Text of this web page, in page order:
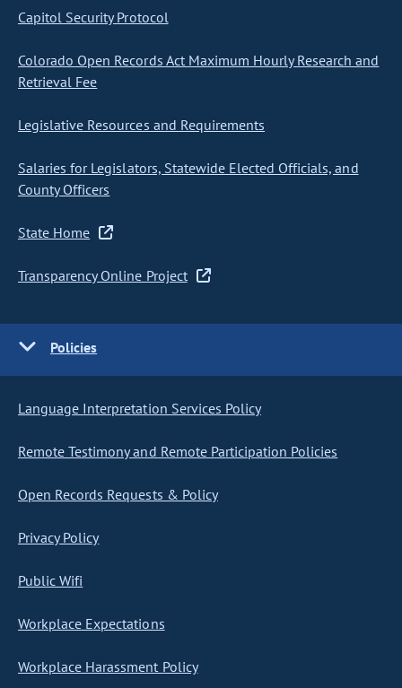
Capitol Security Protocol
Colorado Open Records Act Maximum Hourly Research and
Retrieval Fee
Legislative Resources and Requirements
Salaries for Legislators, Statewide Elected Officials, and
County Officers
State Home
Transparency Online Project
Policies
Language Interpretation Services Policy
Remote Testimony and Remote Participation Policies
Open Records Requests & Policy
Privacy Policy
Public Wifi
Workplace Expectations
Workplace Harassment Policy